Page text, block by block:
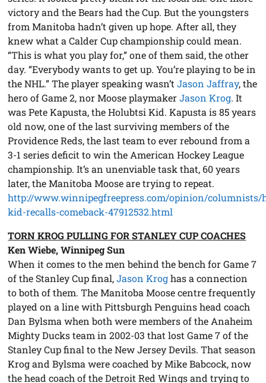
victory and the Bears had the Cup. But the youngsters
from Manitoba hadn’t given up hope. After all, they
knew what a Calder Cup championship could mean.
“This is what you play for,” one of them said, the other
day. “Everybody wants to get up. You’re playing to be in
the NHL.” The player speaking wasn’tJason Jaffray, the
hero of Game 2, nor Moose playmakerJason Krog. It
was Pete Kapusta, the Holubtsi Kid. Kapusta is 85 years
old now, one of the last surviving members of the
Providence Reds, the last team to ever rebound from a
3-1 series deficit to win the American Hockey League
championship. It’s an unenviable task that, 60 years
later, the Manitoba Moose are trying to repeat.
http://www.winnipegfreepress.com/opinion/columnists/
kid-recalls-comeback-47912532.html
TORN KROG PULLING FOR STANLEY CUP COACHES
Ken Wiebe, Winnipeg Sun
When it comes to the men behind the bench for Game 7
of the Stanley Cup final,Jason Kroghas a connection
to both of them. The Manitoba Moose centre frequently
played on a line with Pittsburgh Penguins head coach
Dan Bylsma when both were members of the Anaheim
Mighty Ducks team in 2002-03 that lost Game 7 of the
Stanley Cup final to the New Jersey Devils. That season
Krog and Bylsma were coached by Mike Babcock, now
the head coach of the Detroit Red Wings and trying to